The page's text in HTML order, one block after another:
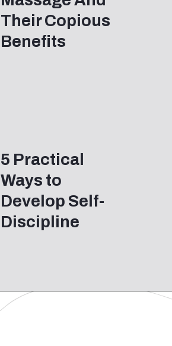
Their Copious
Benefits
5 Practical
Ways to
Develop Self-
Discipline